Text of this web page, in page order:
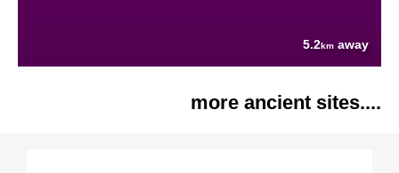
5.2km away
more ancient sites....